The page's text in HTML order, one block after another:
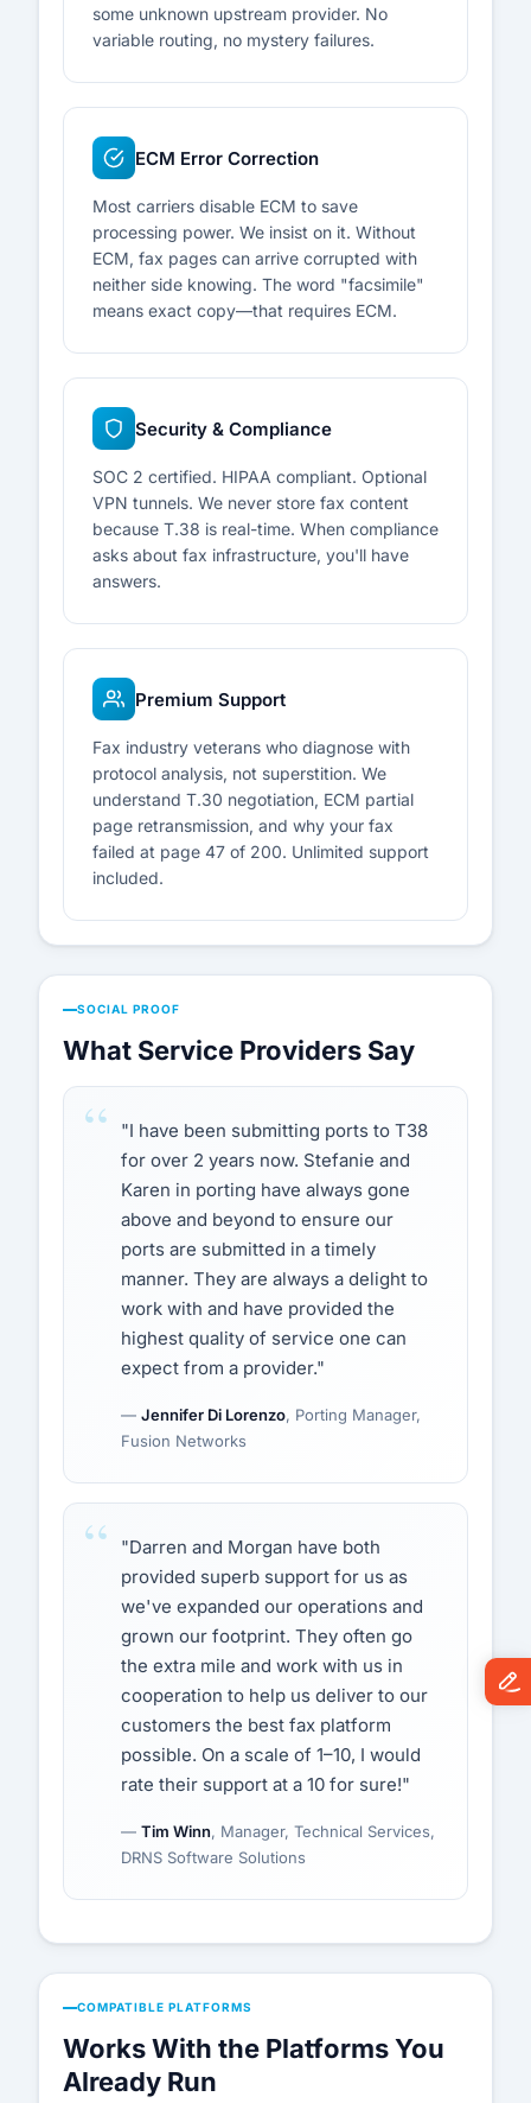
some unknown upstream provider. No
variable routing, no mystery failures.
ECM Error Correction
Most carriers disable ECM to save
processing power. We insist on it. Without
ECM, fax pages can arrive corrupted with
neither side knowing. The word "facsimile"
means exact copy—that requires ECM.
Security & Compliance
SOC 2 certified. HIPAA compliant. Optional
VPN tunnels. We never store fax content
because T.38 is real-time. When compliance
asks about fax infrastructure, you'll have
answers.
Premium Support
Fax industry veterans who diagnose with
protocol analysis, not superstition. We
understand T.30 negotiation, ECM partial
page retransmission, and why your fax
failed at page 47 of 200. Unlimited support
included.
SOCIAL PROOF
What Service Providers Say
"I have been submitting ports to T38
for over 2 years now. Stefanie and
Karen in porting have always gone
above and beyond to ensure our
ports are submitted in a timely
manner. They are always a delight to
work with and have provided the
highest quality of service one can
expect from a provider."
— Jennifer Di Lorenzo, Porting Manager,
Fusion Networks
"Darren and Morgan have both
provided superb support for us as
we've expanded our operations and
grown our footprint. They often go
the extra mile and work with us in
cooperation to help us deliver to our
customers the best fax platform
possible. On a scale of 1–10, I would
rate their support at a 10 for sure!"
— Tim Winn, Manager, Technical Services,
DRNS Software Solutions
COMPATIBLE PLATFORMS
Works With the Platforms You
Already Run